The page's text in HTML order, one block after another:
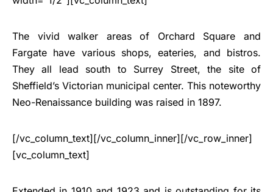
The vivid walker areas of Orchard Square and
Fargate have various shops, eateries, and bistros.
They all lead south to Surrey Street, the site of
Sheffield’s Victorian municipal center. This noteworthy
Neo-Renaissance building was raised in 1897.
[/vc_column_text][/vc_column_inner][/vc_row_inner]
[vc_column_text]